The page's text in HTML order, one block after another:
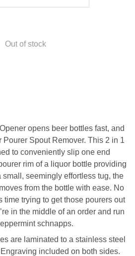
Out of stock
opens beer bottles fast, and
Pourer Spout Remover. This 2 in 1
to conveniently slip one end
rim of a liquor bottle providing
seemingly effortless tug, the
from the bottle with ease. No
time trying to get those pourers out
in the middle of an order and run
schnapps.
are laminated to a stainless steel
included on both sides.